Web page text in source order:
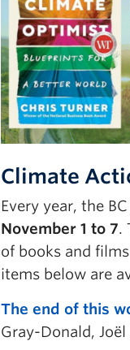
Climate
Every year, the
November 1 to 7.
of books and
items below are
The end of this
Gray-Donald,